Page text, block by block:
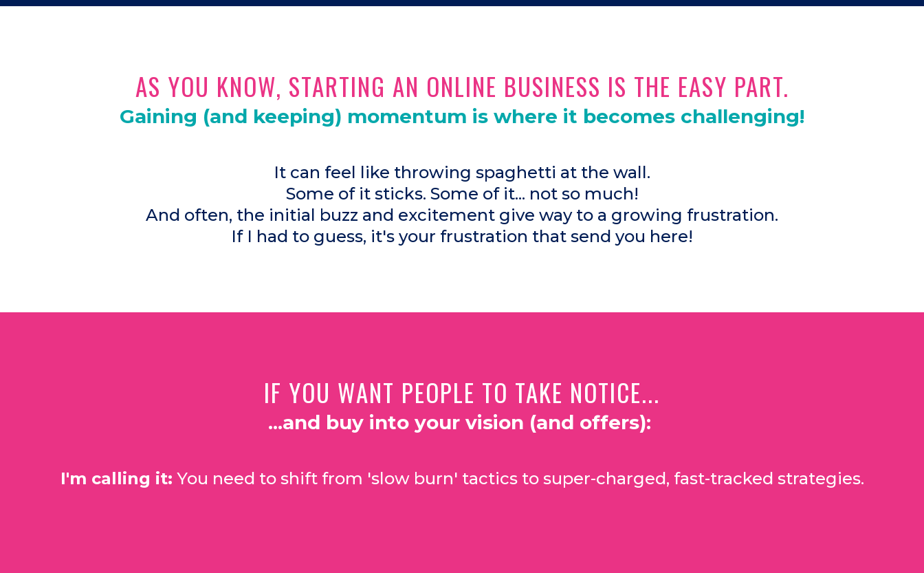
AS YOU KNOW, STARTING AN ONLINE BUSINESS IS THE EASY PART.
Gaining (and keeping) momentum is where it becomes challenging!
It can feel like throwing spaghetti at the wall.
Some of it sticks. Some of it... not so much!
And often, the initial buzz and excitement give way to a growing frustration.
If I had to guess, it's your frustration that send you here!
IF YOU WANT PEOPLE TO TAKE NOTICE...
...and buy into your vision (and offers):
I'm calling it: You need to shift from 'slow burn' tactics to super-charged, fast-tracked strategies.